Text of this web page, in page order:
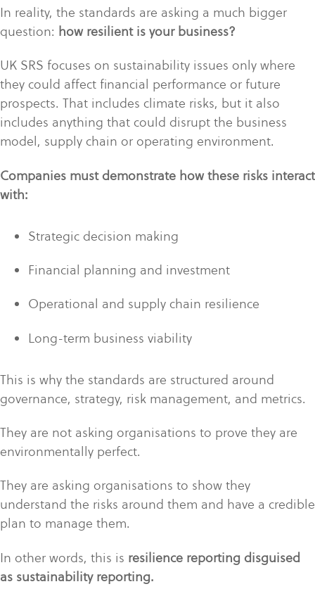
In reality, the standards are asking a much bigger
question: how resilient is your business?
UK SRS focuses on sustainability issues only where
they could affect financial performance or future
prospects. That includes climate risks, but it also
includes anything that could disrupt the business
model, supply chain or operating environment.
Companies must demonstrate how these risks interact
with:
Strategic decision making
Financial planning and investment
Operational and supply chain resilience
Long-term business viability
This is why the standards are structured around
governance, strategy, risk management, and metrics.
They are not asking organisations to prove they are
environmentally perfect.
They are asking organisations to show they
understand the risks around them and have a credible
plan to manage them.
In other words, this is resilience reporting disguised
as sustainability reporting.